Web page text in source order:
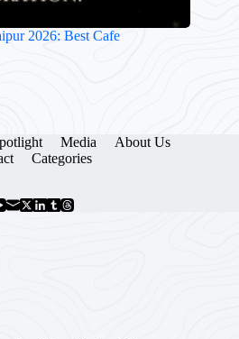
2026: Best Cafe
Media
About Us
Categories